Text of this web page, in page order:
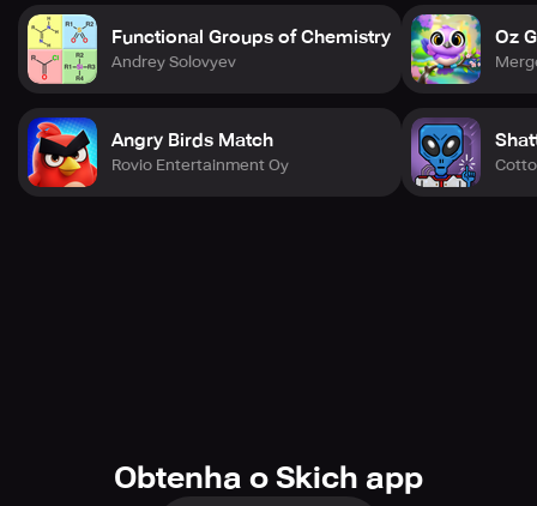
Functional Groups of Chemistry
Andrey Solovyev
Angry Birds Match
Rovio Entertainment Oy
Oz
Obtenha o Skich app